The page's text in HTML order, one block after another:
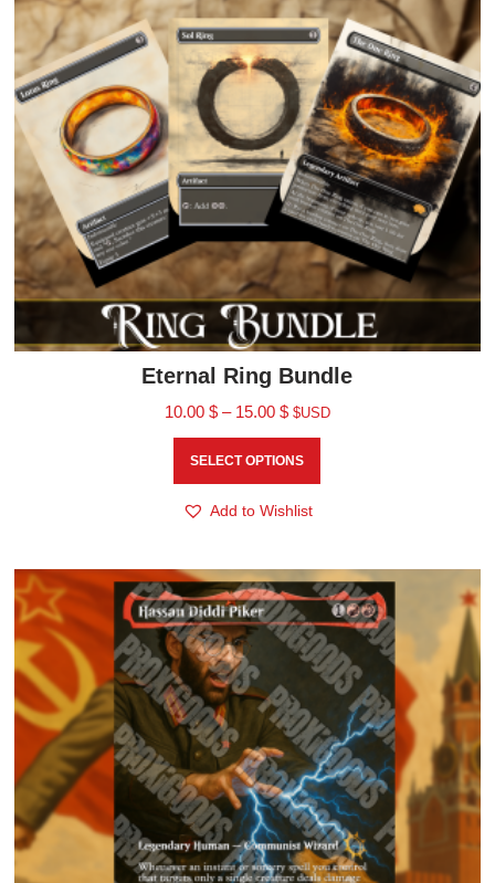
Eternal Ring Bundle
10.00 $ – 15.00 $ $USD
SELECT OPTIONS
Add to Wishlist